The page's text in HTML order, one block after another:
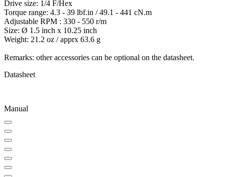
Drive size: 1/4 F/Hex
Torque range: 4.3 - 39 lbf.in / 49.1 - 441 cN.m
Adjustable RPM : 330 - 550 r/m
Size: Ø 1.5 inch x 10.25 inch
Weight: 21.2 oz / apprx 63.6 g
Remarks: other accessories can be optional on the datasheet.
Datasheet
Manual